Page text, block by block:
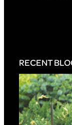
RECENT